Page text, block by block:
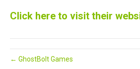
Click here to visit their
← GhostBolt Games